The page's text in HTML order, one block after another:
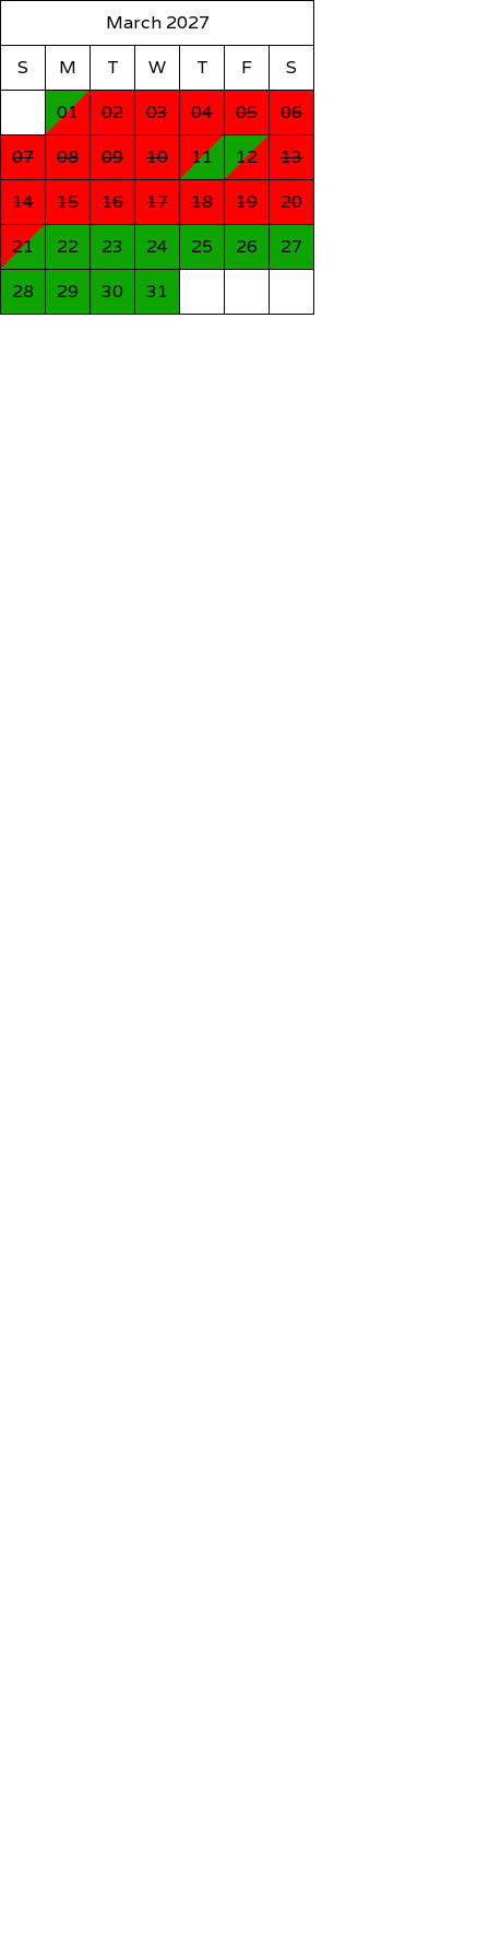
March 2027
S
M T W T F
S
01
02 03 04 05
06
07
08 09 10 11 12
13
14
15 16 17 18 19
20
21
22 23 24 25 26
27
28
29 30 31